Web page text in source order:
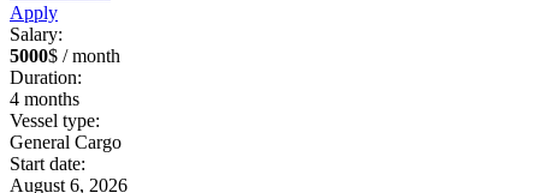
Apply
Salary:
5000$ / month
Duration:
4 months
Vessel type:
General Cargo
Start date:
August 6, 2026